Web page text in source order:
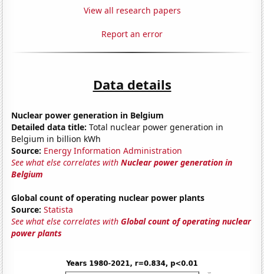
View all research papers
Report an error
Data details
Nuclear power generation in Belgium
Detailed data title: Total nuclear power generation in
Belgium in billion kWh
Source: Energy Information Administration
See what else correlates withNuclear power generation in
Belgium
Global count of operating nuclear power plants
Source: Statista
See what else correlates withGlobal count of operating nuclear
power plants